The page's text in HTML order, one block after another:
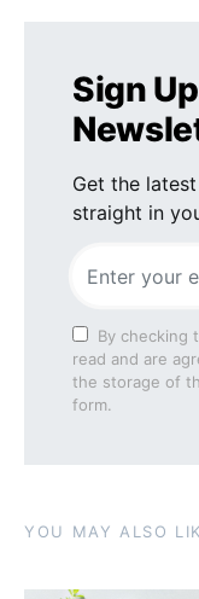
Sign
Get the
straight in
By checking
read and are
the storage of
form.
YOU MAY ALSO